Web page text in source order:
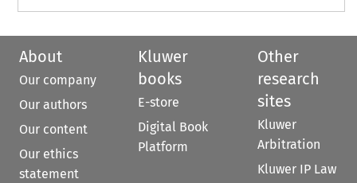
About
Our company
Our authors
Our content
Our ethics
statement
Kluwer
books
E-store
Digital Book
Platform
Other
research
sites
Kluwer
Arbitration
Kluwer IP Law